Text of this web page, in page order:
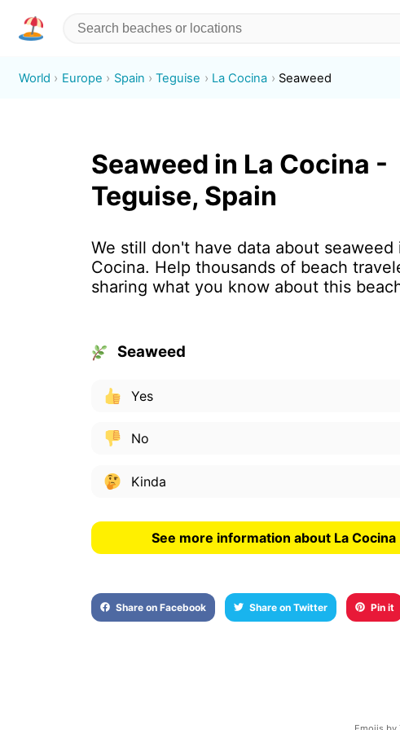
World Europe Spain Teguise La Cocina Seaweed
Seaweed in La Cocina -
Teguise, Spain
We still don't have data about seaweed
Cocina. Help thousands of beach
sharing what you know about this
Seaweed
Yes
No
Kinda
See more information about La Cocina
Share on Facebook Share on Twitter Pin it